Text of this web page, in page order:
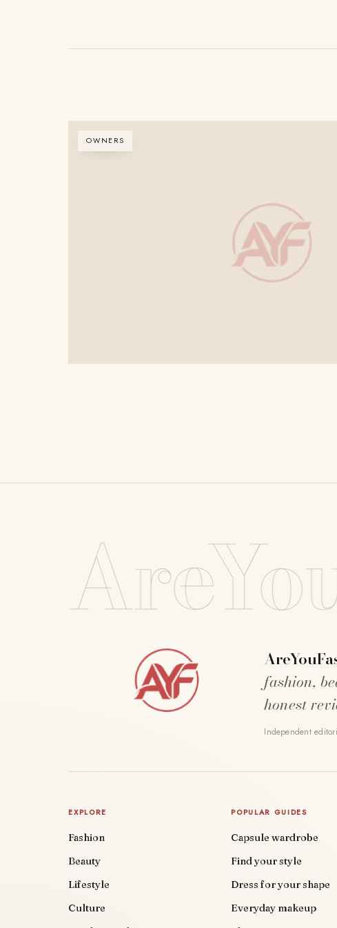
OWNERS
fashion,
honest
Independent
EXPLORE
Fashion
Beauty
Lifestyle
Culture
POPULAR GUIDES
Capsule wardrobe
Find your style
Dress for your shape
Everyday makeup